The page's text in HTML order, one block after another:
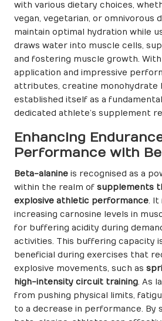
with various dietary choices,
vegan, vegetarian, or omnivorous
maintain optimal hydration while
draws water into muscle cells,
and fostering muscle growth.
application and impressive
attributes, creatine monohydrate
established itself as a
dedicated athlete’s supplement
Enhancing
Performance with
Beta-alanine is recognised as a
within the realm of supplements
explosive athletic performance. It
increasing carnosine levels in
for buffering acidity during
activities. This buffering capacity
beneficial during exercises that
explosive movements, such as
high-intensity circuit training. As
from pushing physical limits,
to a decrease in performance. By